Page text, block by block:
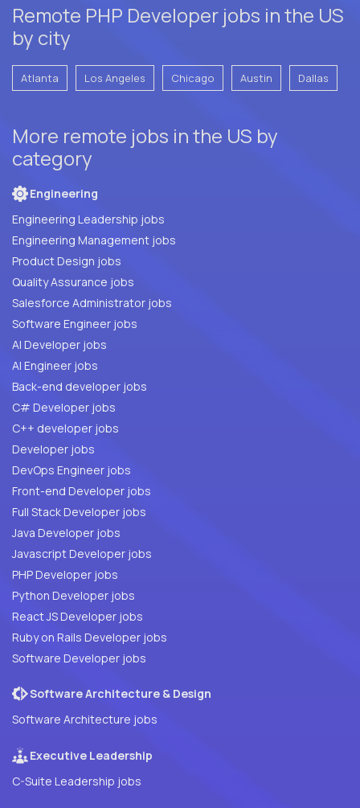
Remote PHP Developer jobs in the US
by city
Atlanta Los Angeles Chicago Austin Dallas
More remote jobs in the US by
category
Engineering
Engineering Leadership jobs
Engineering Management jobs
Product Design jobs
Quality Assurance jobs
Salesforce Administrator jobs
Software Engineer jobs
AI Developer jobs
AI Engineer jobs
Back-end developer jobs
C# Developer jobs
C++ developer jobs
Developer jobs
DevOps Engineer jobs
Front-end Developer jobs
Full Stack Developer jobs
Java Developer jobs
Javascript Developer jobs
PHP Developer jobs
Python Developer jobs
React JS Developer jobs
Ruby on Rails Developer jobs
Software Developer jobs
Software Architecture & Design
Software Architecture jobs
Executive Leadership
C-Suite Leadership jobs